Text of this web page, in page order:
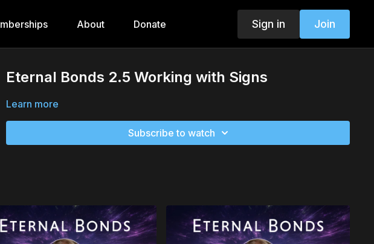
About Donate Sign in Join
Eternal Bonds 2.5 Working with Signs
Learn more
Subscribe to watch